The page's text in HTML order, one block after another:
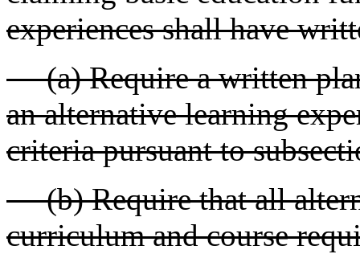
experiences shall have
(a) Require a written
an alternative learning
criteria pursuant to
(b) Require that all
curriculum and course